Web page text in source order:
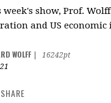
week's show, Prof.
and US economic
WOLFF
16242pt
SHARE